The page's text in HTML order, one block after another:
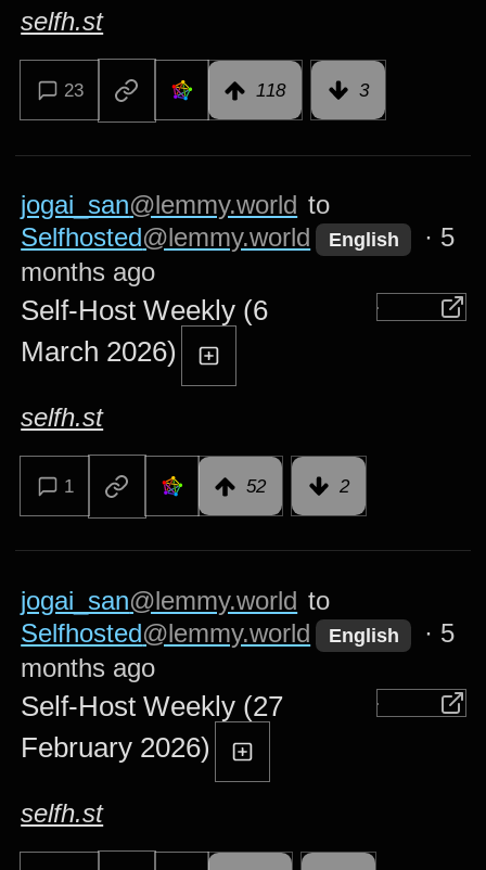
selfh.st
23 118 3
jogai_san@lemmy.world to
Selfhosted@lemmy.world English · 5
months ago
Self-Host Weekly (6
March 2026)
selfh.st
1 52 2
jogai_san@lemmy.world to
Selfhosted@lemmy.world English · 5
months ago
Self-Host Weekly (27
February 2026)
selfh.st